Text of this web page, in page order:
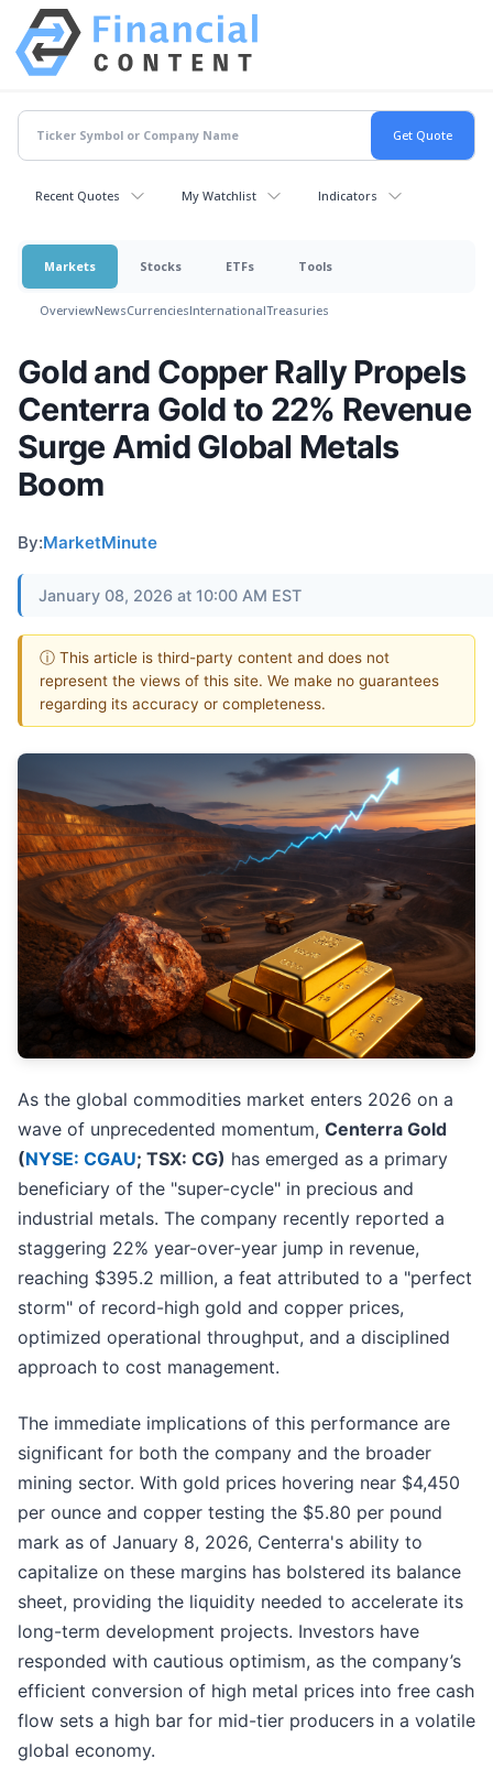
Recent Quotes My Watchlist Indicators
Markets Stocks ETFs Tools
OverviewNewsCurrenciesInternationalTreasuries
Gold and Copper Rally Propels
Centerra Gold to 22% Revenue
Surge Amid Global Metals
Boom
By:MarketMinute
January 08, 2026 at 10:00 AM EST
ⓘ This article is third-party content and does not
represent the views of this site. We make no guarantees
regarding its accuracy or completeness.
As the global commodities market enters 2026 on a
wave of unprecedented momentum, Centerra Gold
(NYSE: CGAU; TSX: CG) has emerged as a primary
beneficiary of the "super-cycle" in precious and
industrial metals. The company recently reported a
staggering 22% year-over-year jump in revenue,
reaching $395.2 million, a feat attributed to a "perfect
storm" of record-high gold and copper prices,
optimized operational throughput, and a disciplined
approach to cost management.
The immediate implications of this performance are
significant for both the company and the broader
mining sector. With gold prices hovering near $4,450
per ounce and copper testing the $5.80 per pound
mark as of January 8, 2026, Centerra's ability to
capitalize on these margins has bolstered its balance
sheet, providing the liquidity needed to accelerate its
long-term development projects. Investors have
responded with cautious optimism, as the company’s
efficient conversion of high metal prices into free cash
flow sets a high bar for mid-tier producers in a volatile
global economy.